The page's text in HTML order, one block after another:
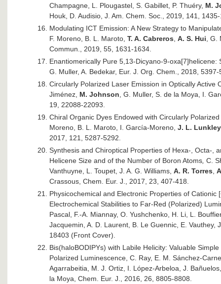
Champagne, L. Plougastel, S. Gabillet, P. Thuéry, M.
Houk, D. Audisio, J. Am. Chem. Soc., 2019, 141,
Modulating ICT Emission: A New Strategy to
F. Moreno, B. L. Maroto, T. A. Cabreros, A. S. Hui, G.
Commun., 2019, 55, 1631-1634.
Enantiomerically Pure 5,13-Dicyano-9-oxa[7]helicene:
G. Muller, A. Bedekar, Eur. J. Org. Chem., 2018, 5397-
Circularly Polarized Laser Emission in Optically Active
Jiménez, M. Johnson, G. Muller, S. de la Moya, I.
19, 22088-22093.
Chiral Organic Dyes Endowed with Circularly
Moreno, B. L. Maroto, I. García-Moreno, J. L. Lunkley
2017, 121, 5287-5292.
Synthesis and Chiroptical Properties of Hexa-, Octa-,
Helicene Size and of the Number of Boron Atoms, C.
Vanthuyne, L. Toupet, J. A. G. Williams, A. R. Torres,
Crassous, Chem. Eur. J., 2017, 23, 407-418.
Physicochemical and Electronic Properties of Cationic
Electrochemical Stabilities to Far-Red (Polarized)
Pascal, F.-A. Miannay, O. Yushchenko, H. Li, L.
Jacquemin, A. D. Laurent, B. Le Guennic, E. Vauthey,
18403 (Front Cover).
Bis(haloBODIPYs) with Labile Helicity: Valuable
Polarized Luminescence, C. Ray, E. M. Sánchez-
Agarrabeitia, M. J. Ortiz, I. López-Arbeloa, J.
la Moya, Chem. Eur. J., 2016, 26, 8805-8808.